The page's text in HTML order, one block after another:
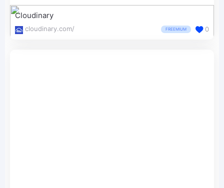
Cloudinary
cloudinary.com/ FREEMIUM 0